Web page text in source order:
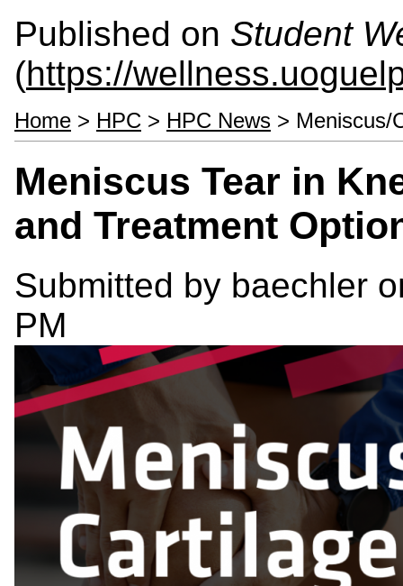
Published on Student
(https://
Home > HPC > HPC News > Meniscus/
Meniscus Tear in
and Treatment
Submitted by baechler
PM